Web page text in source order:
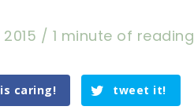
/ 1 minute of reading
caring! tweet it!